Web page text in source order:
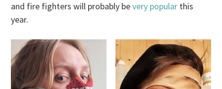
and fire fighters will probably bevery popular this
year.